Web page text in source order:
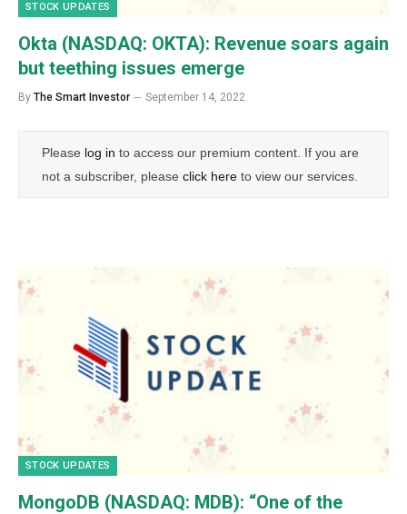
STOCK UPDATES
Okta (NASDAQ: OKTA): Revenue soars again
but teething issues emerge
By The Smart Investor September 14, 2022
Please log in to access our premium content. If you are
not a subscriber, please click here to view our services.
STOCK UPDATES
MongoDB (NASDAQ: MDB): “One of the